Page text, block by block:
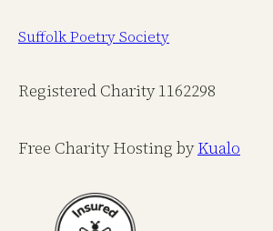
Suffolk Poetry Society
Registered Charity 1162298
Free Charity Hosting byKualo